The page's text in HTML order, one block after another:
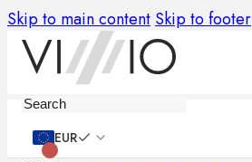
Skip to main content Skip to footer
EUR